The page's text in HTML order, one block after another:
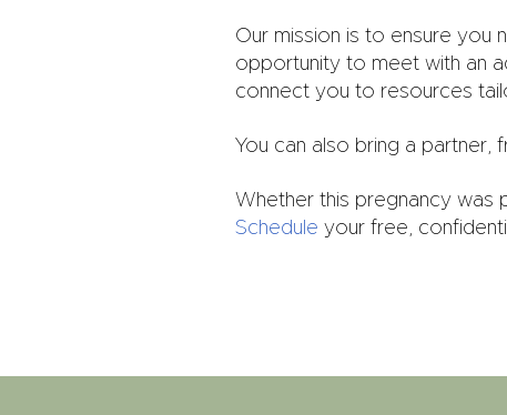
Our mission is to ensure you
opportunity to meet with an
connect you to resources
You can also bring a partner,
Whether this pregnancy was
Schedule your free,